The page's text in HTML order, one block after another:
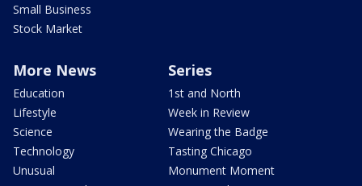
Small Business
Stock Market
More News
Education
Lifestyle
Science
Technology
Unusual
Series
1st and North
Week in Review
Wearing the Badge
Tasting Chicago
Monument Moment